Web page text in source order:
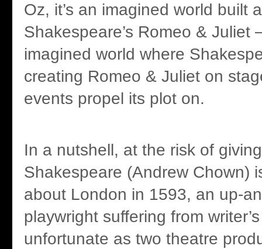
Oz, it’s an imagined world built
Shakespeare’s Romeo & Juliet
imagined world where
creating Romeo & Juliet on
events propel its plot on.
In a nutshell, at the risk of
Shakespeare (Andrew Chown)
about London in 1593, an up-
playwright suffering from
unfortunate as two theatre